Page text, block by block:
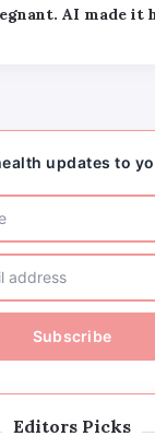
AI made it
updates to
Editors Picks
summer camp
medical
Trump
for Covid-19
can families handle